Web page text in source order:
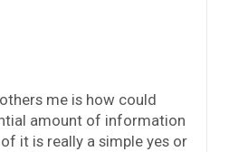
me is how could
amount of information
it is really a simple yes or